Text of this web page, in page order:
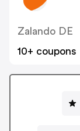
Zalando DE
10+ coupons